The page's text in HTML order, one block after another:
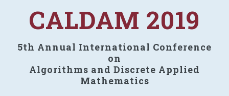
CALDAM 2019
5th Annual International Conference
on
Algorithms and Discrete Applied
Mathematics